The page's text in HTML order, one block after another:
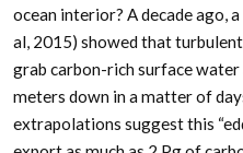
ocean interior? A decade ago,
al, 2015) showed that
grab carbon-rich surface
meters down in a matter of
extrapolations suggest this